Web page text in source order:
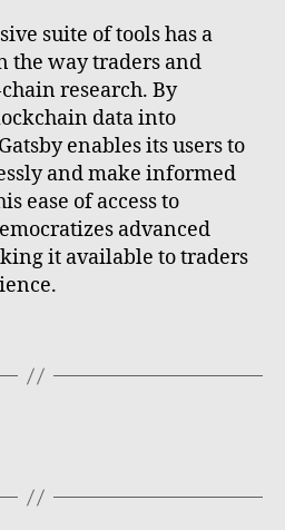
suite of tools has a
the way traders and
research. By
data into
enables its users to
and make informed
ease of access to
advanced
it available to traders